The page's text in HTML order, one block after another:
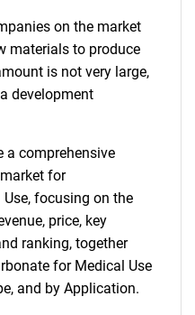
on the market
materials to produce
is not very large,
development
a comprehensive
for
focusing on the
price, key
ranking, together
for Medical Use
and by Application.